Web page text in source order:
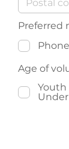
Preferred
Phone
Age of
Youth
Under